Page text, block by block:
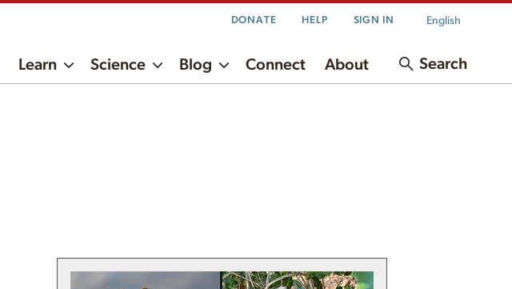
DONATE HELP SIGN IN English
Learn Science Blog Connect About Search